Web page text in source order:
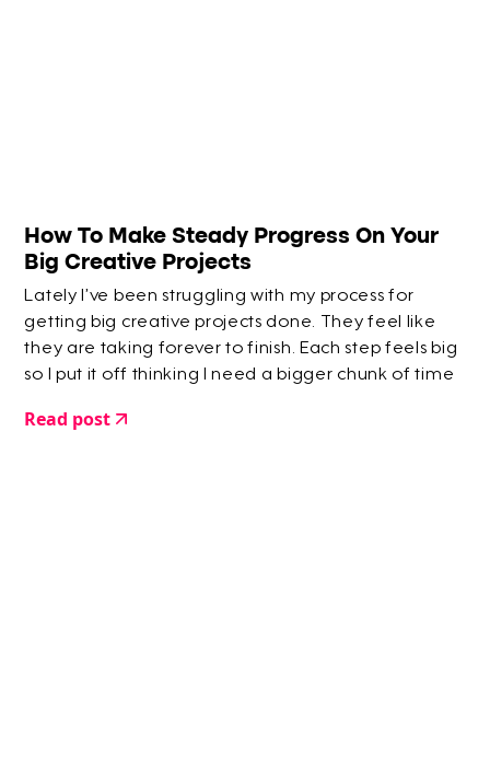
How To Make Steady Progress On Your
Big Creative Projects
Lately I’ve been struggling with my process for
getting big creative projects done. They feel like
they are taking forever to finish. Each step feels big
so I put it off thinking I need a bigger chunk of time
Read post